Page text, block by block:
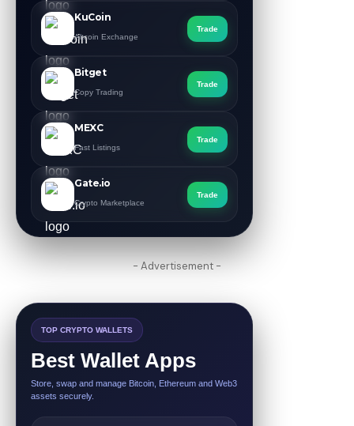
KuCoin
Altcoin Exchange
Trade
Bitget
Copy Trading
Trade
MEXC
Fast Listings
Trade
Gate.io
Crypto Marketplace
Trade
- Advertisement -
TOP CRYPTO WALLETS
Best Wallet Apps
Store, swap and manage Bitcoin, Ethereum and Web3
assets securely.